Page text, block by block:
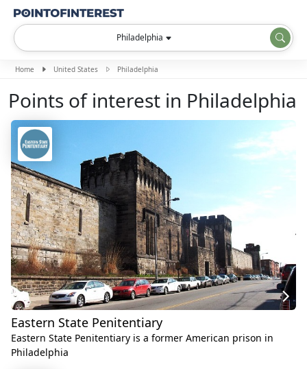
Philadelphia
Home United States Philadelphia
Points of interest in Philadelphia
Eastern State Penitentiary
Eastern State Penitentiary is a former American prison in
Philadelphia